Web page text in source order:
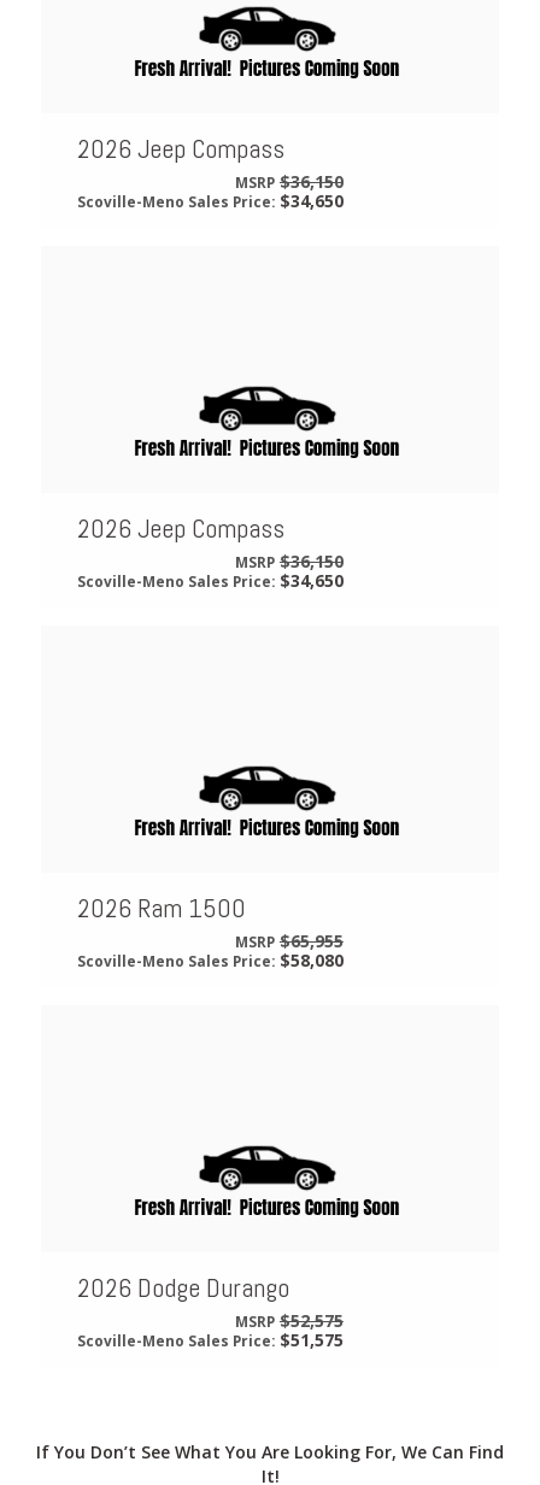
2026 Jeep Compass
MSRP $36,150
Scoville-Meno Sales Price:$34,650
2026 Jeep Compass
MSRP $36,150
Scoville-Meno Sales Price:$34,650
2026 Ram 1500
MSRP $65,955
Scoville-Meno Sales Price:$58,080
2026 Dodge Durango
MSRP $52,575
Scoville-Meno Sales Price:$51,575
If You Don’t See What You Are Looking For, We Can Find
It!